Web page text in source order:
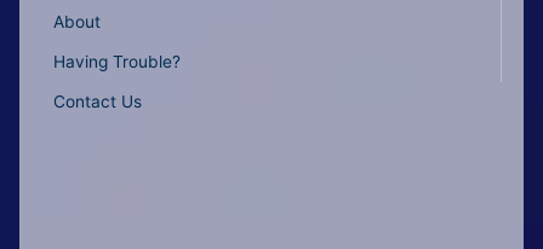
About
Having Trouble?
Contact Us